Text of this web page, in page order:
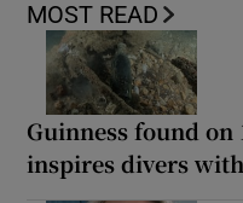
MOST READ
Guinness found
inspires divers with